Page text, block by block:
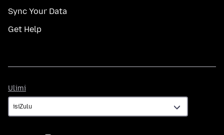
Sync Your Data
Get Help
Ulimi